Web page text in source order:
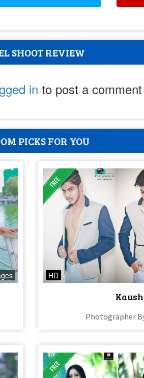
SHOOT REVIEW
in to post a comment
PICKS FOR YOU
HD
Photographer